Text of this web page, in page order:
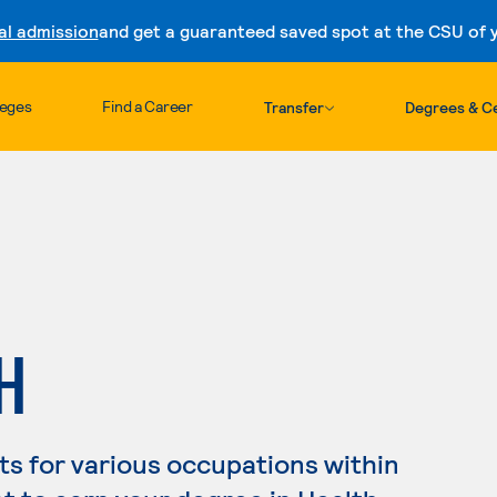
admissionand get a guaranteed saved spot at the CSU of
Skip to content
Find a Career Transfer Degrees &
for various occupations within